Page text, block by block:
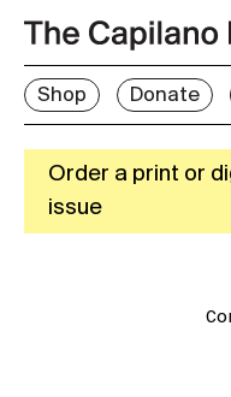
Shop Donate
Order a print or
issue